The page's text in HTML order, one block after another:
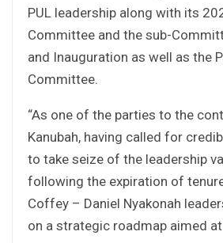
PUL leadership along with its
Committee and the sub-
and Inauguration as well as the
Committee.
“As one of the parties to the
Kanubah, having called for
to take seize of the leadership
following the expiration of
Coffey – Daniel Nyakonah
on a strategic roadmap aimed